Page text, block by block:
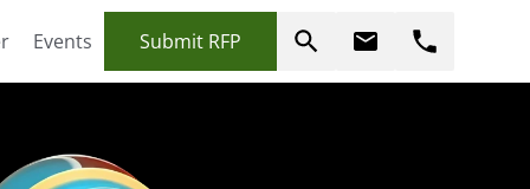
Events Submit RFP